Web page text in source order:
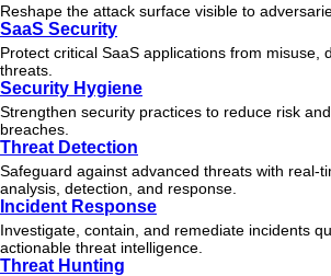
Reshape the attack surface visible to
SaaS Security
Protect critical SaaS applications from misuse,
threats.
Security Hygiene
Strengthen security practices to reduce risk
breaches.
Threat Detection
Safeguard against advanced threats with real-
analysis, detection, and response.
Incident Response
Investigate, contain, and remediate incidents
actionable threat intelligence.
Threat Hunting